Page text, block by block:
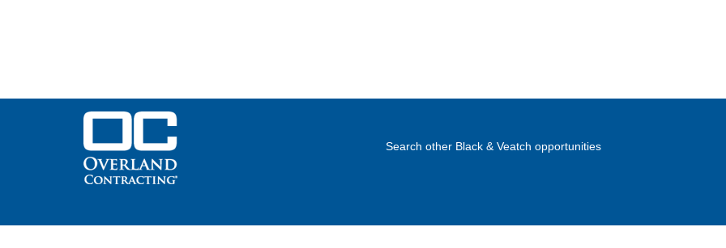
Search other Black & Veatch opportunities